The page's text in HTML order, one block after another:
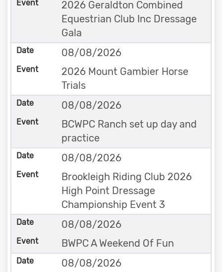
2026 Geraldton Combined
Equestrian Club Inc Dressage
Gala
08/08/2026
2026 Mount Gambier Horse
Trials
08/08/2026
BCWPC Ranch set up day and
practice
08/08/2026
Brookleigh Riding Club 2026
High Point Dressage
Championship Event 3
08/08/2026
BWPC A Weekend Of Fun
08/08/2026